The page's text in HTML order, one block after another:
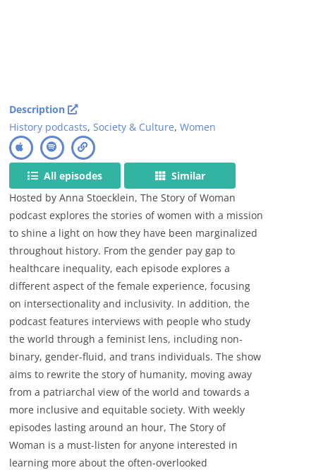
Description
History podcasts,Society & Culture,Women
All episodes
Similar
Hosted by Anna Stoecklein, The Story of Woman
podcast explores the stories of women with a mission
to shine a light on how they have been marginalized
throughout history. From the gender pay gap to
healthcare inequality, each episode explores a
different aspect of the female experience, focusing
on intersectionality and inclusivity. In addition, the
podcast features interviews with people who study
the world through a feminist lens, including non-
binary, gender-fluid, and trans individuals. The show
aims to rewrite the story of humanity, moving away
from a patriarchal view of the world and towards a
more inclusive and equitable society. With weekly
episodes lasting around an hour, The Story of
Woman is a must-listen for anyone interested in
learning more about the often-overlooked